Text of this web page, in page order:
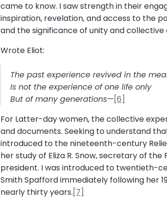
came to know. I saw strength in their
inspiration, revelation, and access to the
and the significance of unity and collective
Wrote Eliot:
The past experience revived in the
Is not the experience of one life only
But of many generations—[6]
For Latter-day women, the collective
and documents. Seeking to understand
introduced to the nineteenth-century
her study of Eliza R. Snow, secretary of
president. I was introduced to twentieth-
Smith Spafford immediately following her
nearly thirty years.[7]